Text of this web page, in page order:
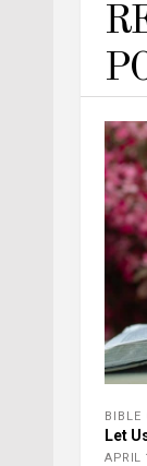
BIBLE
Let
APRIL